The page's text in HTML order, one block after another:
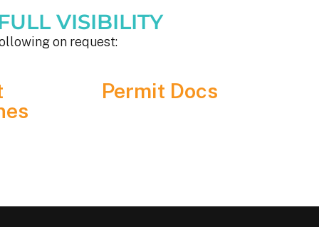
VISIBILITY
on request:
Permit Docs